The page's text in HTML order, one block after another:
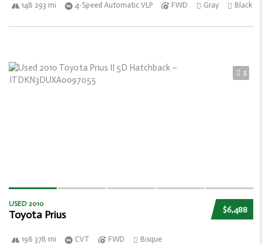
148 293 mi 4-Speed Automatic VLP FWD Gray Black
5
$6,488
USED 2010
Toyota Prius
198 378 mi CVT FWD Bisque